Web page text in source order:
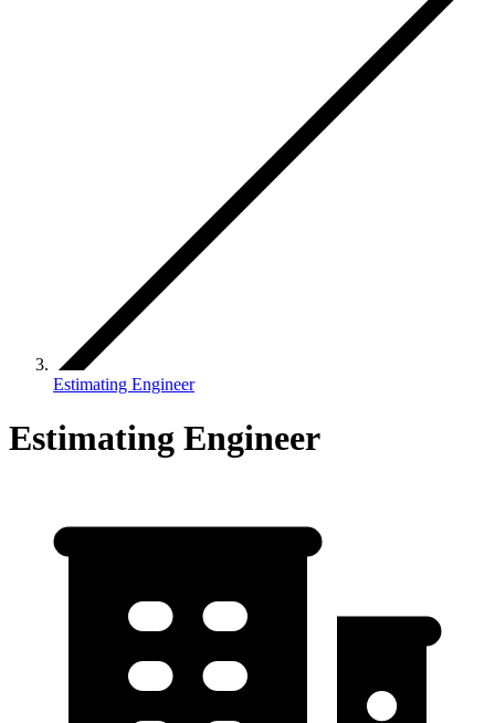
Estimating Engineer
Estimating Engineer